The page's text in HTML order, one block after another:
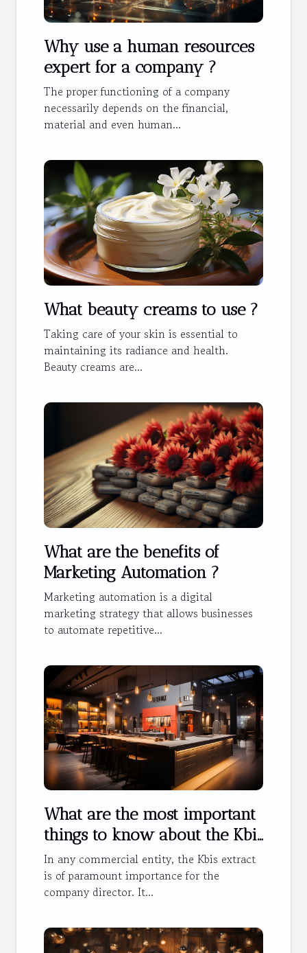
Why use a human resources
expert for a company ?
The proper functioning of a company
necessarily depends on the financial,
material and even human...
What beauty creams to use ?
Taking care of your skin is essential to
maintaining its radiance and health.
Beauty creams are...
What are the benefits of
Marketing Automation ?
Marketing automation is a digital
marketing strategy that allows businesses
to automate repetitive...
What are the most important
things to know about the Kbis
extract ?
In any commercial entity, the Kbis extract
is of paramount importance for the
company director. It...